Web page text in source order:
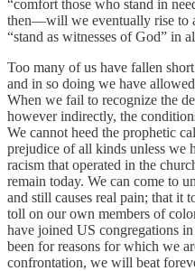
“comfort those who stand in
then—will we eventually rise to
“stand as witnesses of God” in
Too many of us have fallen
and in so doing we have
When we fail to recognize the
however indirectly, the
We cannot heed the prophetic
prejudice of all kinds unless we
racism that operated in the
remain today. We can come to
and still causes real pain; that it
toll on our own members of
have joined US congregations
been for reasons for which we
confrontation, we will beat